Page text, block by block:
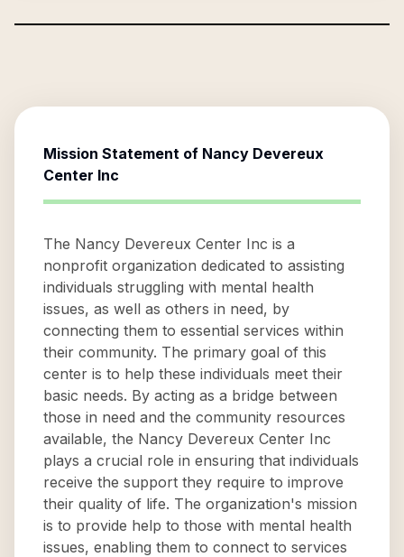
Mission Statement of Nancy Devereux
Center Inc
The Nancy Devereux Center Inc is a
nonprofit organization dedicated to assisting
individuals struggling with mental health
issues, as well as others in need, by
connecting them to essential services within
their community. The primary goal of this
center is to help these individuals meet their
basic needs. By acting as a bridge between
those in need and the community resources
available, the Nancy Devereux Center Inc
plays a crucial role in ensuring that individuals
receive the support they require to improve
their quality of life. The organization's mission
is to provide help to those with mental health
issues, enabling them to connect to services